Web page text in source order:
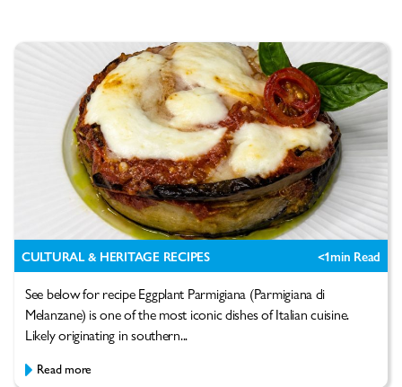
CULTURAL & HERITAGE RECIPES <1min Read
See below for recipe Eggplant Parmigiana (Parmigiana di
Melanzane) is one of the most iconic dishes of Italian cuisine.
Likely originating in southern...
Read more